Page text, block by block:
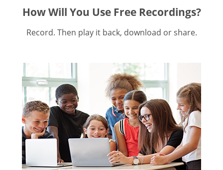
How Will You Use Free Recordings?
Record. Then play it back, download or share.